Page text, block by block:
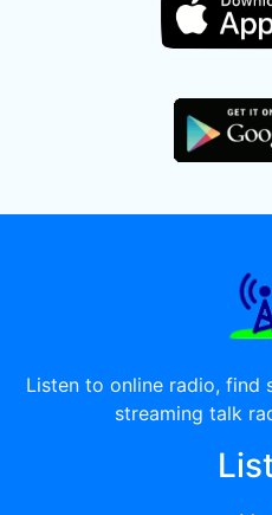
Listen to online radio, find
streaming talk